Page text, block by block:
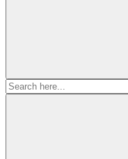
Search
for: